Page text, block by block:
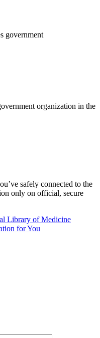
government
organization in the
safely connected to the
only on official, secure
Library of Medicine